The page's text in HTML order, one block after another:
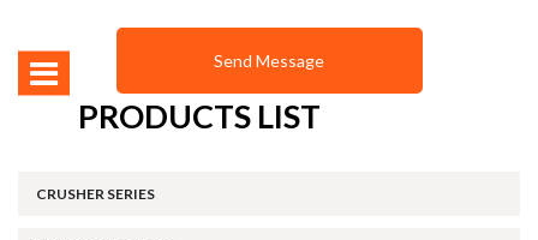
PRODUCTS LIST
CRUSHER SERIES